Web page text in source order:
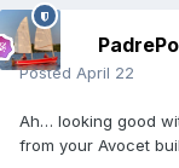
Posted April 22
Ah… looking good
from your Avocet